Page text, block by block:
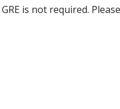
is not required.